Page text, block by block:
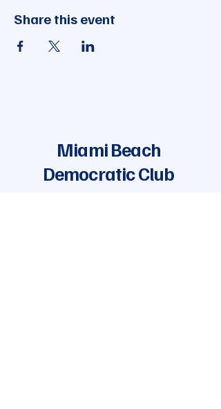
Share this event
Miami Beach
Democratic Club